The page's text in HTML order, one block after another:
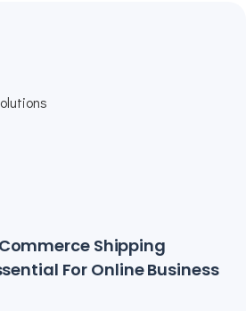
Shipping
For Online Business